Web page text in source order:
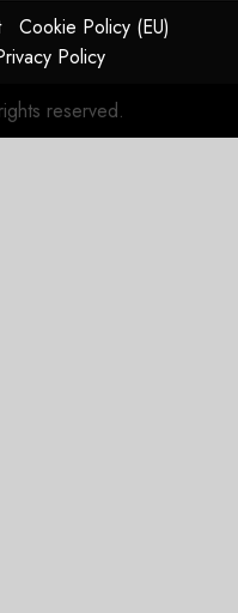
Cookie Policy (EU)
Policy
reserved.